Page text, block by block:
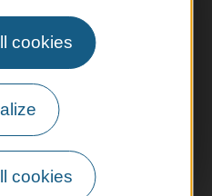
cookies
cookies
offices
there?
destinations
we?